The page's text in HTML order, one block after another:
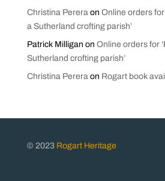
Christina Pereraon Online orders
a Sutherland crofting parish’
Patrick Milligan on Online orders for
Sutherland crofting parish’
Christina Pereraon Rogart book
© 2023 Rogart Heritage